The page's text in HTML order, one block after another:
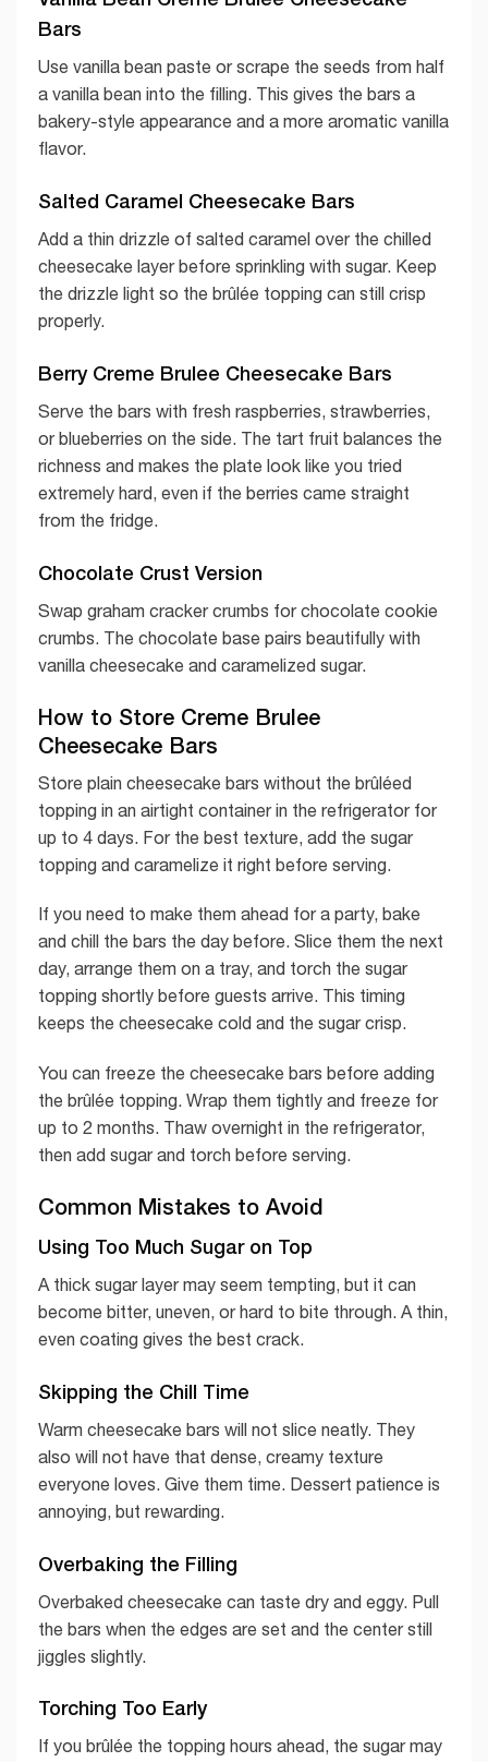
Bars
Use vanilla bean paste or scrape the seeds from half
a vanilla bean into the filling. This gives the bars a
bakery-style appearance and a more aromatic vanilla
flavor.
Salted Caramel Cheesecake Bars
Add a thin drizzle of salted caramel over the chilled
cheesecake layer before sprinkling with sugar. Keep
the drizzle light so the brûlée topping can still crisp
properly.
Berry Creme Brulee Cheesecake Bars
Serve the bars with fresh raspberries, strawberries,
or blueberries on the side. The tart fruit balances the
richness and makes the plate look like you tried
extremely hard, even if the berries came straight
from the fridge.
Chocolate Crust Version
Swap graham cracker crumbs for chocolate cookie
crumbs. The chocolate base pairs beautifully with
vanilla cheesecake and caramelized sugar.
How to Store Creme Brulee
Cheesecake Bars
Store plain cheesecake bars without the brûléed
topping in an airtight container in the refrigerator for
up to 4 days. For the best texture, add the sugar
topping and caramelize it right before serving.
If you need to make them ahead for a party, bake
and chill the bars the day before. Slice them the next
day, arrange them on a tray, and torch the sugar
topping shortly before guests arrive. This timing
keeps the cheesecake cold and the sugar crisp.
You can freeze the cheesecake bars before adding
the brûlée topping. Wrap them tightly and freeze for
up to 2 months. Thaw overnight in the refrigerator,
then add sugar and torch before serving.
Common Mistakes to Avoid
Using Too Much Sugar on Top
A thick sugar layer may seem tempting, but it can
become bitter, uneven, or hard to bite through. A thin,
even coating gives the best crack.
Skipping the Chill Time
Warm cheesecake bars will not slice neatly. They
also will not have that dense, creamy texture
everyone loves. Give them time. Dessert patience is
annoying, but rewarding.
Overbaking the Filling
Overbaked cheesecake can taste dry and eggy. Pull
the bars when the edges are set and the center still
jiggles slightly.
Torching Too Early
If you brûlée the topping hours ahead, the sugar may